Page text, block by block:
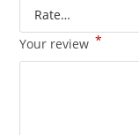
Your review *